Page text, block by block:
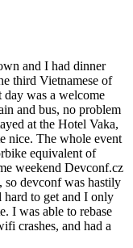
and I had dinner
third Vietnamese of
was a welcome
and bus, no problem
at the Hotel Vaka,
nice. The whole event
equivalent of
weekend Devconf.cz
so devconf was hastily
to get and I only
I was able to rebase
crashes, and had a